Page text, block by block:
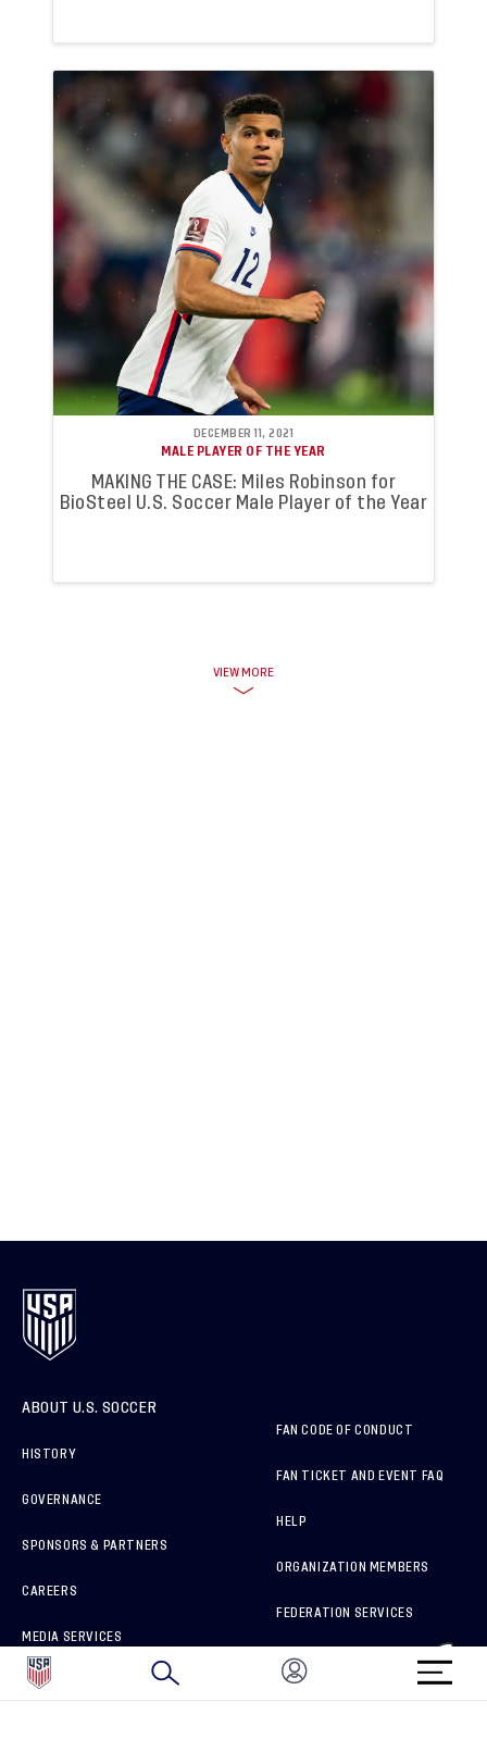
DECEMBER 11, 2021
MALE PLAYER OF THE YEAR
MAKING THE CASE: Miles Robinson for
BioSteel U.S. Soccer Male Player of the Year
VIEW MORE
ABOUT U.S. SOCCER
HISTORY
GOVERNANCE
SPONSORS & PARTNERS
CAREERS
MEDIA SERVICES
HOW TO REPORT A CONCERN
FAN CODE OF CONDUCT
FAN TICKET AND EVENT FAQ
HELP
ORGANIZATION MEMBERS
FEDERATION SERVICES
BRAND PROTECTION